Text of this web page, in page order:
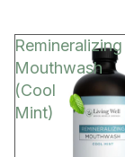
Remineralizing
Mouthwash
(Cool
Mint)